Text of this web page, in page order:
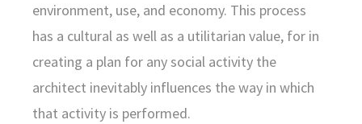
environment, use, and economy. This process
has a cultural as well as a utilitarian value, for in
creating a plan for any social activity the
architect inevitably influences the way in which
that activity is performed.